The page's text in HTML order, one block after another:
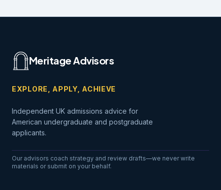
Meritage Advisors
EXPLORE, APPLY, ACHIEVE
Independent UK admissions advice for
American undergraduate and postgraduate
applicants.
Our advisors coach strategy and review drafts—we never write
materials or submit on your behalf.